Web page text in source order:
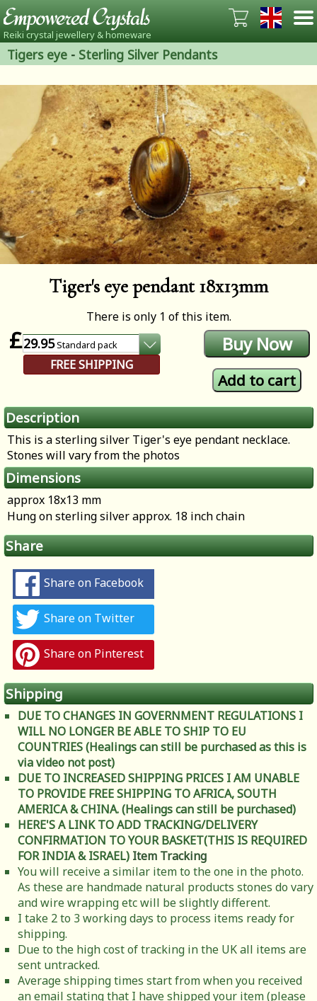
Reiki crystal jewellery & homeware
Tigers eye - Sterling Silver Pendants
Tiger's eye pendant 18x13mm
There is only 1 of this item.
£29.95Standard pack
FREE SHIPPING
Description
This is a sterling silver Tiger's eye pendant necklace.
Stones will vary from the photos
Dimensions
approx 18x13 mm
Hung on sterling silver approx. 18 inch chain
Share
Share on Facebook
Share on Twitter
Share on Pinterest
Shipping
DUE TO CHANGES IN GOVERNMENT REGULATIONS I
WILL NO LONGER BE ABLE TO SHIP TO EU
COUNTRIES (Healings can still be purchased as this is
via video not post)
DUE TO INCREASED SHIPPING PRICES I AM UNABLE
TO PROVIDE FREE SHIPPING TO AFRICA, SOUTH
AMERICA & CHINA. (Healings can still be purchased)
HERE'S A LINK TO ADD TRACKING/DELIVERY
CONFIRMATION TO YOUR BASKET(THIS IS REQUIRED
FOR INDIA & ISRAEL) Item Tracking
You will receive a similar item to the one in the photo.
As these are handmade natural products stones do vary
and wire wrapping etc will be slightly different.
I take 2 to 3 working days to process items ready for
shipping.
Due to the high cost of tracking in the UK all items are
sent untracked.
Average shipping times start from when you received
an email stating that I have shipped your item (please